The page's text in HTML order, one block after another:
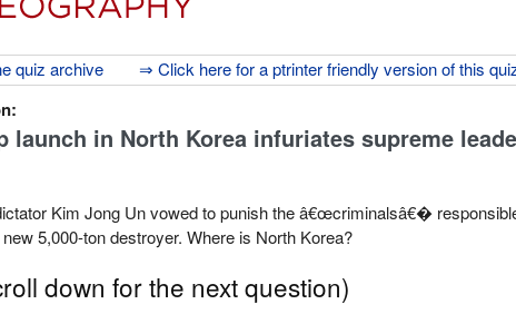
quiz archive ⇒ Click here for a ptrinter friendly version of this
launch in North Korea infuriates supreme
Kim Jong Un vowed to punish the â€œcriminalsâ€�
5,000-ton destroyer. Where is North Korea?
down for the next question)